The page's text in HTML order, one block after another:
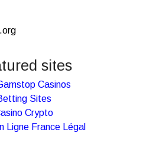
sites
Casinos
Sites
Crypto
Ligne France Légal